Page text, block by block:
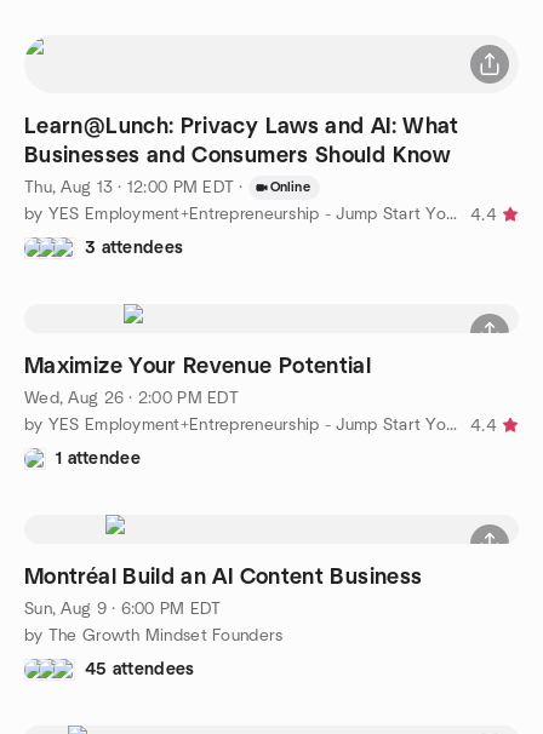
Learn@Lunch: Privacy Laws and AI: What
Businesses and Consumers Should Know
Thu, Aug 13 · 12:00 PM EDT · Online
by YES Employment+Entrepreneurship - Jump Start Your Business
4.4
3 attendees
Maximize Your Revenue Potential
Wed, Aug 26 · 2:00 PM EDT
by YES Employment+Entrepreneurship - Jump Start Your Business
4.4
1 attendee
Montréal Build an AI Content Business
Sun, Aug 9 · 6:00 PM EDT
by The Growth Mindset Founders
45 attendees